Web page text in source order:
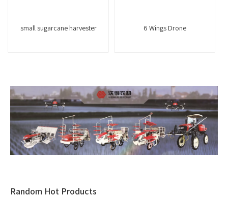
small sugarcane harvester 6 Wings Drone
Random Hot Products